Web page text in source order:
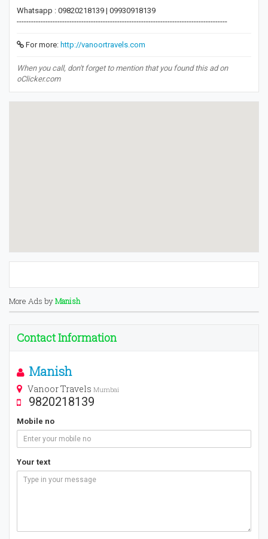
Whatsapp : 09820218139 | 09930918139
----------------------------------------------------------------------------------------
For more: http://vanoortravels.com
When you call, don't forget to mention that you found this ad on
oClicker.com
More Ads byManish
Contact Information
Manish
Vanoor Travels Mumbai
9820218139
Mobile no
Your text